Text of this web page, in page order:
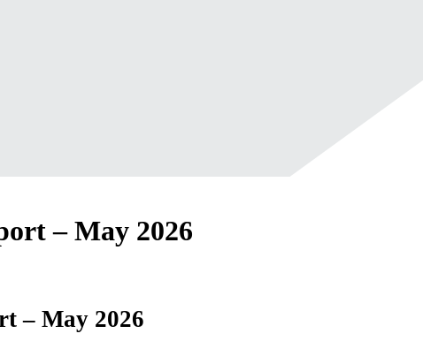
– May 2026
– May 2026